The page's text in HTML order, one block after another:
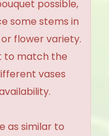
possible,
some stems in
flower variety.
to match the
vases
as similar to